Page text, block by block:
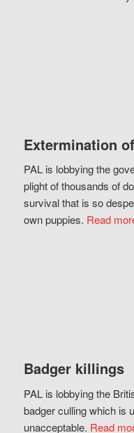
Extermination
PAL is lobbying the
plight of thousands of
survival that is so
own puppies. Read
Badger killings
PAL is lobbying the
badger culling which is
unacceptable. Read